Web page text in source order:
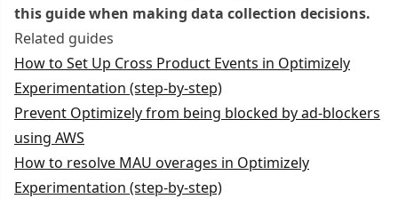
this guide when making data collection decisions.
Related guides
How to Set Up Cross Product Events in Optimizely
Experimentation (step-by-step)
Prevent Optimizely from being blocked by ad-blockers
using AWS
How to resolve MAU overages in Optimizely
Experimentation (step-by-step)